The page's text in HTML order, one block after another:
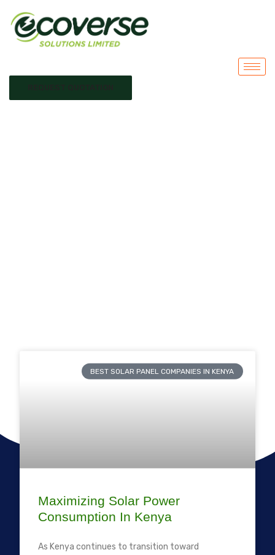
BEST SOLAR PANEL COMPANIES IN KENYA
Maximizing Solar Power
Consumption In Kenya
As Kenya continues to transition toward